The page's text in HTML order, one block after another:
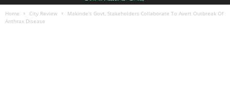
Home City Review
Makinde’s Govt, Stakeholders Collaborate To Avert Outbreak Of
Anthrax Disease